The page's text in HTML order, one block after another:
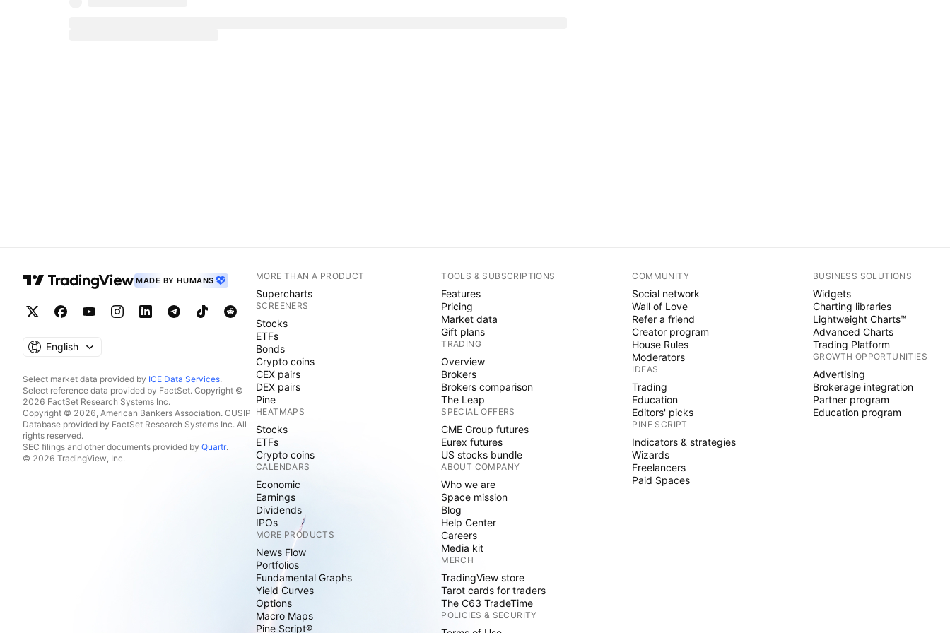
MADE BY HUMANS
English
Select market data provided by ICE Data Services.
Select reference data provided by FactSet. Copyright ©
2026 FactSet Research Systems Inc.
Copyright © 2026, American Bankers Association. CUSIP
Database provided by FactSet Research Systems Inc. All
rights reserved.
SEC filings and other documents provided by Quartr.
© 2026 TradingView, Inc.
MORE THAN A PRODUCT
Supercharts
SCREENERS
Stocks
ETFs
Bonds
Crypto coins
CEX pairs
DEX pairs
Pine
HEATMAPS
Stocks
ETFs
Crypto coins
CALENDARS
Economic
Earnings
Dividends
IPOs
MORE PRODUCTS
News Flow
Portfolios
Fundamental Graphs
Yield Curves
Options
Macro Maps
Pine Script®
TOOLS & SUBSCRIPTIONS
Features
Pricing
Market data
Gift plans
TRADING
Overview
Brokers
Brokers comparison
The Leap
SPECIAL OFFERS
CME Group futures
Eurex futures
US stocks bundle
ABOUT COMPANY
Who we are
Space mission
Blog
Help Center
Careers
Media kit
MERCH
TradingView store
Tarot cards for traders
The C63 TradeTime
POLICIES & SECURITY
COMMUNITY
Social network
Wall of Love
Refer a friend
Creator program
House Rules
Moderators
IDEAS
Trading
Education
Editors' picks
PINE SCRIPT
Indicators & strategies
Wizards
Freelancers
Paid Spaces
BUSINESS SOLUTIONS
Widgets
Charting libraries
Lightweight Charts™
Advanced Charts
Trading Platform
GROWTH OPPORTUNITIES
Advertising
Brokerage integration
Partner program
Education program